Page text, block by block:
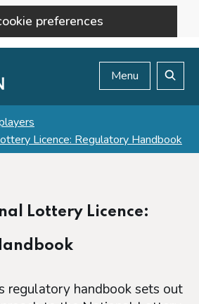
preferences
Menu
Licence: Regulatory Handbook
Lottery Licence:
regulatory handbook sets out